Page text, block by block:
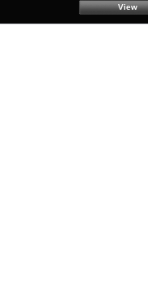
View